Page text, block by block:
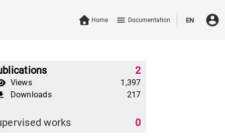
Home menu Documentation EN account_circle
2
Views 1,397
Downloads 217
works 0